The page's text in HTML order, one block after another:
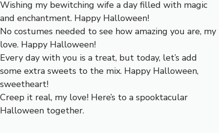
Wishing my bewitching wife a day filled with magic
and enchantment. Happy Halloween!
No costumes needed to see how amazing you are, my
love. Happy Halloween!
Every day with you is a treat, but today, let’s add
some extra sweets to the mix. Happy Halloween,
sweetheart!
Creep it real, my love! Here’s to a spooktacular
Halloween together.